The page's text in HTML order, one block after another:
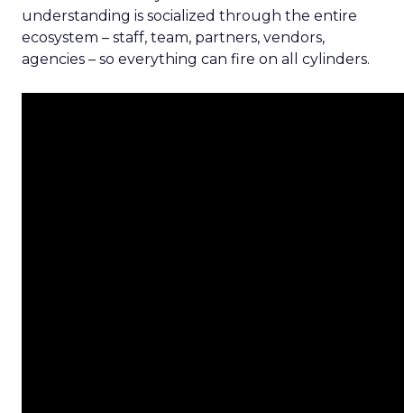
understanding is socialized through the entire
ecosystem – staff, team, partners, vendors,
agencies – so everything can fire on all cylinders.